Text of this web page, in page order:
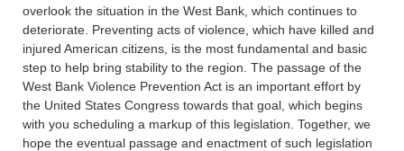
overlook the situation in the West Bank, which continues to
deteriorate. Preventing acts of violence, which have killed and
injured American citizens, is the most fundamental and basic
step to help bring stability to the region. The passage of the
West Bank Violence Prevention Act is an important effort by
the United States Congress towards that goal, which begins
with you scheduling a markup of this legislation. Together, we
hope the eventual passage and enactment of such legislation